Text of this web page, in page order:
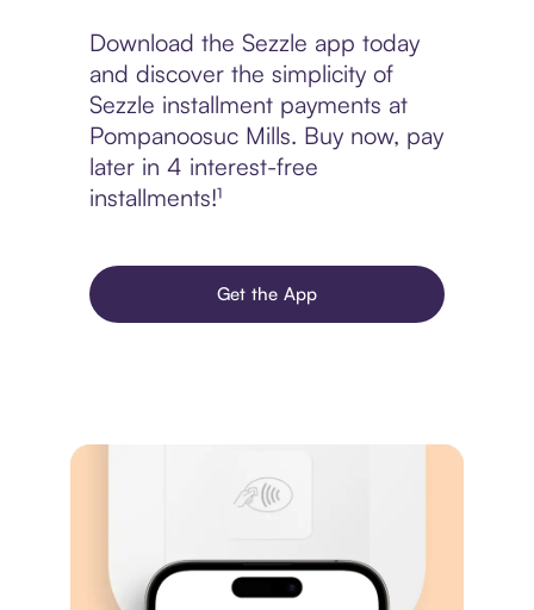
Download the Sezzle app today
and discover the simplicity of
Sezzle installment payments at
Pompanoosuc Mills. Buy now, pay
later in 4 interest-free
installments!¹
Get the App